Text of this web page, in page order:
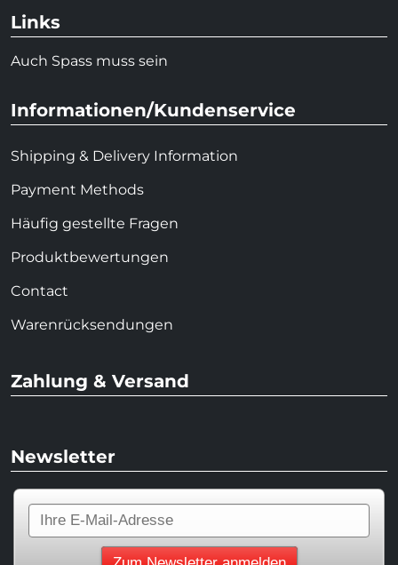
Links
Auch Spass muss sein
Informationen/Kundenservice
Shipping & Delivery Information
Payment Methods
Häufig gestellte Fragen
Produktbewertungen
Contact
Warenrücksendungen
Zahlung & Versand
Newsletter